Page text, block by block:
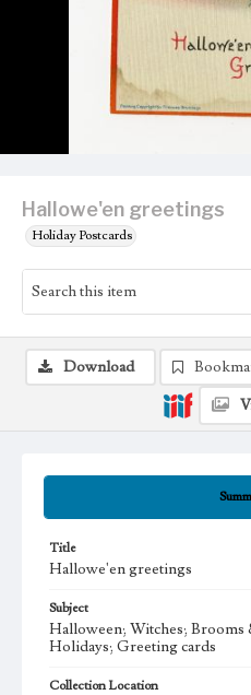
Hallowe'en greetings
Holiday Postcards
Title
Hallowe'en greetings
Subject
Halloween; Witches; Brooms
Holidays; Greeting cards
Collection Location
Download